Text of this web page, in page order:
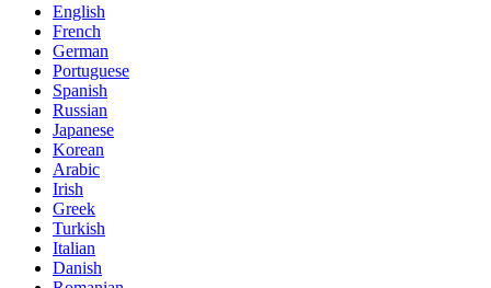
English
French
German
Portuguese
Spanish
Russian
Japanese
Korean
Arabic
Irish
Greek
Turkish
Italian
Danish